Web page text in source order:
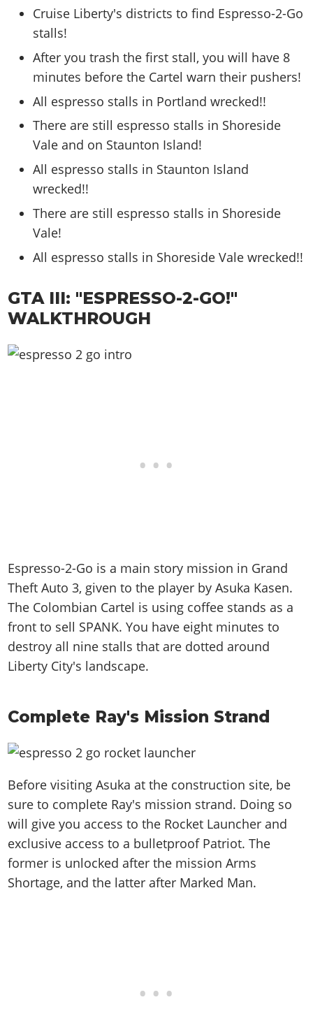
Cruise Liberty's districts to find Espresso-2-Go
stalls!
After you trash the first stall, you will have 8
minutes before the Cartel warn their pushers!
All espresso stalls in Portland wrecked!!
There are still espresso stalls in Shoreside
Vale and on Staunton Island!
All espresso stalls in Staunton Island
wrecked!!
There are still espresso stalls in Shoreside
Vale!
All espresso stalls in Shoreside Vale wrecked!!
GTA III: "ESPRESSO-2-GO!"
WALKTHROUGH
Espresso-2-Go is a main story mission in Grand
Theft Auto 3, given to the player by Asuka Kasen.
The Colombian Cartel is using coffee stands as a
front to sell SPANK. You have eight minutes to
destroy all nine stalls that are dotted around
Liberty City's landscape.
Complete Ray's Mission Strand
Before visiting Asuka at the construction site, be
sure to complete Ray's mission strand. Doing so
will give you access to the Rocket Launcher and
exclusive access to a bulletproof Patriot. The
former is unlocked after the mission Arms
Shortage, and the latter after Marked Man.